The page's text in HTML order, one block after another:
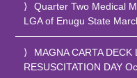
Quarter Two Medical
LGA of Enugu State
MAGNA CARTA
RESUSCITATION DAY